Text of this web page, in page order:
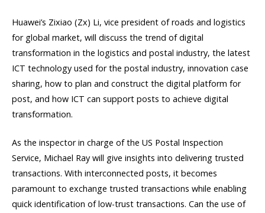
Huawei’s Zixiao (Zx) Li, vice president of roads and logistics
for global market, will discuss the trend of digital
transformation in the logistics and postal industry, the latest
ICT technology used for the postal industry, innovation case
sharing, how to plan and construct the digital platform for
post, and how ICT can support posts to achieve digital
transformation.
As the inspector in charge of the US Postal Inspection
Service, Michael Ray will give insights into delivering trusted
transactions. With interconnected posts, it becomes
paramount to exchange trusted transactions while enabling
quick identification of low-trust transactions. Can the use of